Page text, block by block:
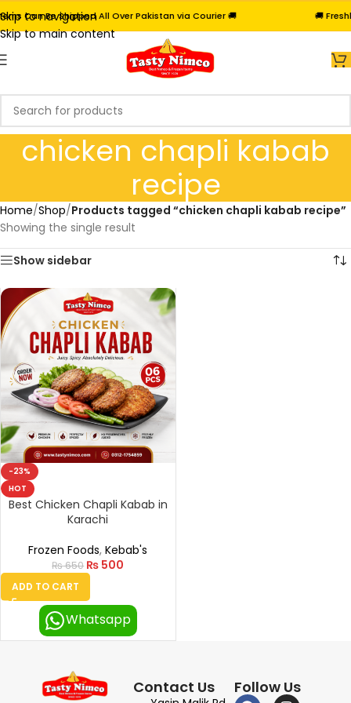
Skip to navigation
Skip to main content
Can Be Shipped All Over Pakistan via Courier 🚚 🚚
chicken chapli kabab
recipe
Home/Shop/Products tagged “chicken chapli kabab recipe”
Showing the single result
Show sidebar
-23%
HOT
Best Chicken Chapli Kabab in
Karachi
Frozen Foods, Kebab's
₨650 ₨ 500
ADD TO CART
Whatsapp
Contact Us Follow Us